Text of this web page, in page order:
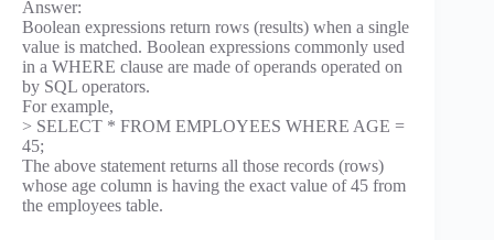
Answer:
Boolean expressions return rows (results) when a single
value is matched. Boolean expressions commonly used
in a WHERE clause are made of operands operated on
by SQL operators.
For example,
> SELECT * FROM EMPLOYEES WHERE AGE =
45;
The above statement returns all those records (rows)
whose age column is having the exact value of 45 from
the employees table.